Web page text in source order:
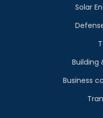
Solar
Building
Business